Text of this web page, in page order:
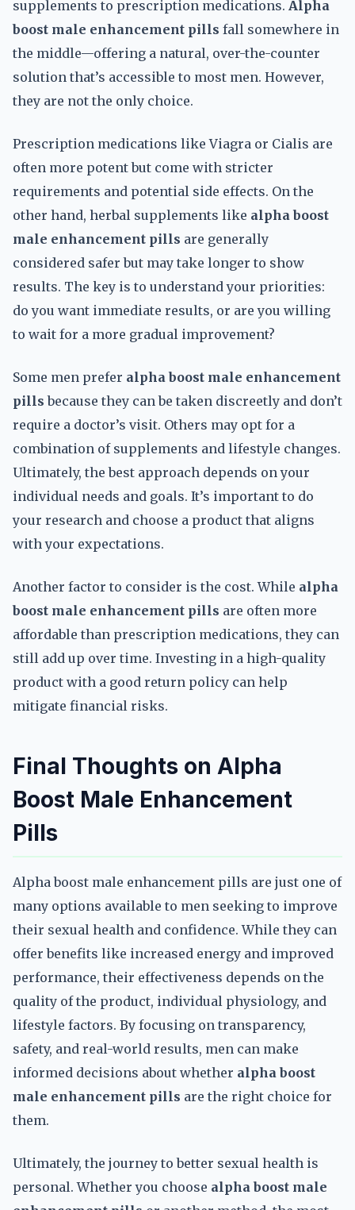
supplements to prescription medications. Alpha
boost male enhancement pills fall somewhere in
the middle—offering a natural, over-the-counter
solution that’s accessible to most men. However,
they are not the only choice.
Prescription medications like Viagra or Cialis are
often more potent but come with stricter
requirements and potential side effects. On the
other hand, herbal supplements like alpha boost
male enhancement pills are generally
considered safer but may take longer to show
results. The key is to understand your priorities:
do you want immediate results, or are you willing
to wait for a more gradual improvement?
Some men prefer alpha boost male enhancement
pills because they can be taken discreetly and don’t
require a doctor’s visit. Others may opt for a
combination of supplements and lifestyle changes.
Ultimately, the best approach depends on your
individual needs and goals. It’s important to do
your research and choose a product that aligns
with your expectations.
Another factor to consider is the cost. While alpha
boost male enhancement pills are often more
affordable than prescription medications, they can
still add up over time. Investing in a high-quality
product with a good return policy can help
mitigate financial risks.
Final Thoughts on Alpha
Boost Male Enhancement
Pills
Alpha boost male enhancement pills are just one of
many options available to men seeking to improve
their sexual health and confidence. While they can
offer benefits like increased energy and improved
performance, their effectiveness depends on the
quality of the product, individual physiology, and
lifestyle factors. By focusing on transparency,
safety, and real-world results, men can make
informed decisions about whether alpha boost
male enhancement pills are the right choice for
them.
Ultimately, the journey to better sexual health is
personal. Whether you choose alpha boost male